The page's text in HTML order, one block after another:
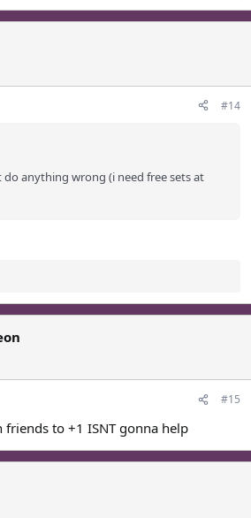
#14
do anything wrong (i need free sets at
#15
to +1 ISNT gonna help